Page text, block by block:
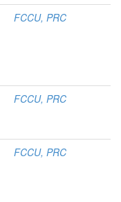
FCCU, PRC
FCCU, PRC
FCCU, PRC